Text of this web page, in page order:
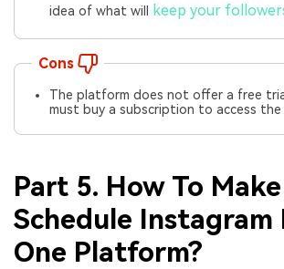
idea of what will
keep your
Cons
The platform does not offer a free
must buy a subscription to access the
Part 5. How To
Schedule Instagram
One Platform?